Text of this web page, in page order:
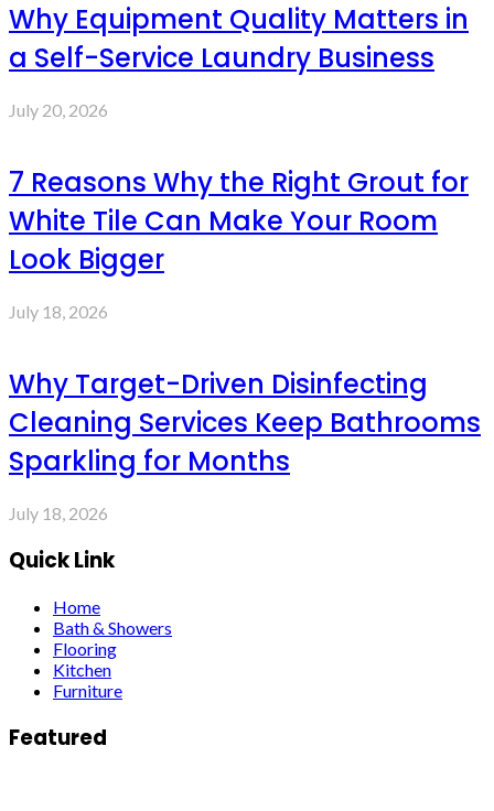
Why Equipment Quality Matters in
a Self-Service Laundry Business
July 20, 2026
7 Reasons Why the Right Grout for
White Tile Can Make Your Room
Look Bigger
July 18, 2026
Why Target-Driven Disinfecting
Cleaning Services Keep Bathrooms
Sparkling for Months
July 18, 2026
Quick Link
Home
Bath & Showers
Flooring
Kitchen
Furniture
Featured